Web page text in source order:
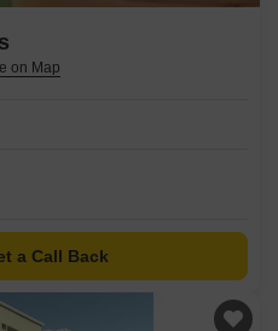
a Call Back